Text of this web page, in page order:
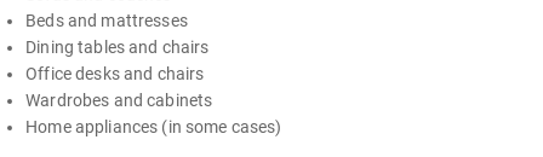
Beds and mattresses
Dining tables and chairs
Office desks and chairs
Wardrobes and cabinets
Home appliances (in some cases)